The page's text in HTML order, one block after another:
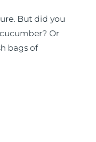
But did you
Or
bags of